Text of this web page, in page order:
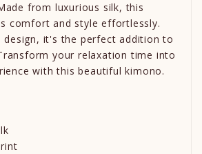
from luxurious silk, this
comfort and style effortlessly.
design, it's the perfect addition to
your relaxation time into
with this beautiful kimono.